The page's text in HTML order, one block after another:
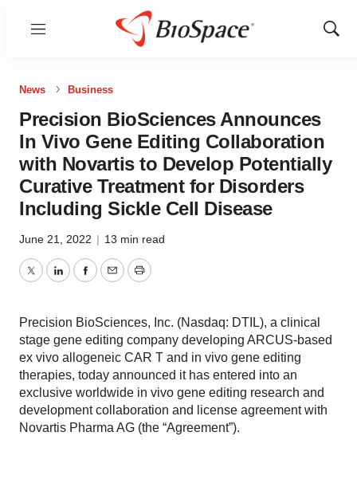
Menu
Show
News Business
Precision BioSciences Announces
In Vivo Gene Editing Collaboration
with Novartis to Develop Potentially
Curative Treatment for Disorders
Including Sickle Cell Disease
June 21, 2022 | 13 min read
TwitterLinkedInFacebook
EmailPrint
Precision BioSciences, Inc. (Nasdaq: DTIL), a clinical
stage gene editing company developing ARCUS-based
ex vivo allogeneic CAR T and in vivo gene editing
therapies, today announced it has entered into an
exclusive worldwide in vivo gene editing research and
development collaboration and license agreement with
Novartis Pharma AG (the “Agreement”).